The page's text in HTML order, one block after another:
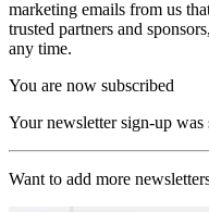
marketing emails from us
trusted partners and
any time.
You are now subscribed
Your newsletter sign-up was
Want to add more